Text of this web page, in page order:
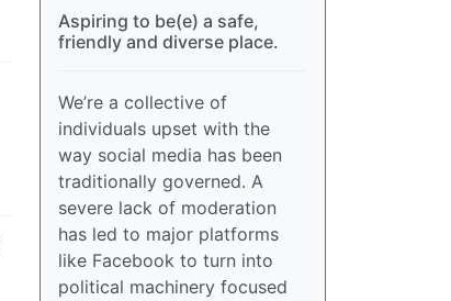
Aspiring to be(e) a safe,
friendly and diverse place.
We’re a collective of
individuals upset with the
way social media has been
traditionally governed. A
severe lack of moderation
has led to major platforms
like Facebook to turn into
political machinery focused